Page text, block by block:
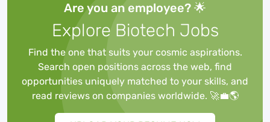
Evaluates internal PV processes for
added high-performance and
efficiencies; determines how the PV
organization can positively impact the
organization cross-functionally.
Oversees the operational
pharmacovigilance (PV) activities that are
outsourced to a PV Service Provider
Are you an employee? 🌟
Explore Biotech Jobs
Find the one that suits your cosmic aspirations.
Search open positions across the web, find
opportunities uniquely matched to your skills, and
read reviews on companies worldwide. 🚀💼🌎